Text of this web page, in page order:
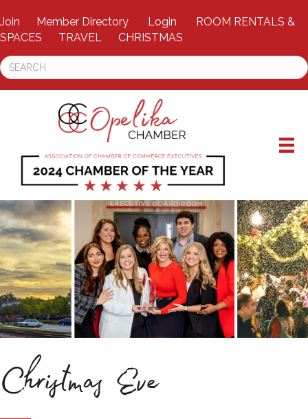
Join Member Directory Login
ROOM RENTALS &
SPACES
TRAVEL CHRISTMAS
Christmas Eve